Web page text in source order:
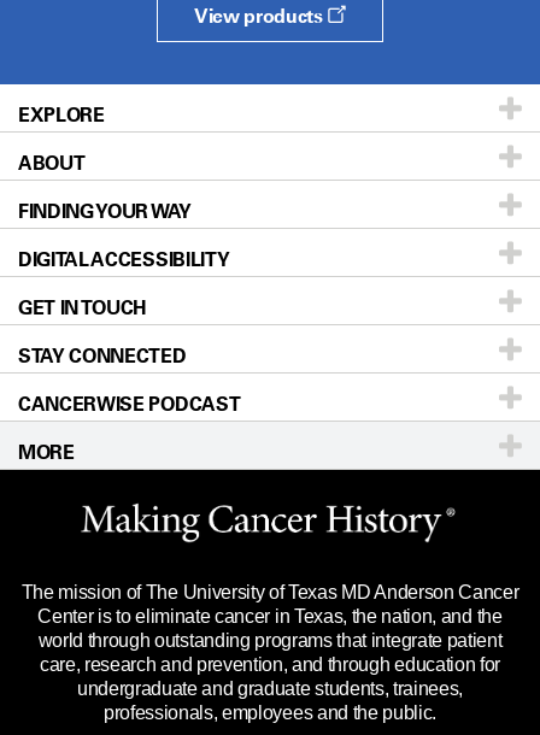
View products
EXPLORE
Patients & Family
Prevention & Screening
Donors & Volunteers
For Physicians
Research
Education & Training
Clinical Trials
Languages
ABOUT
About UT MD Anderson
Careers
Blog
Newsroom
Editorial Standards
For Employees
Merchandise
Title IX Reporting (Sexual Misconduct)
Price Transparency
FINDING YOUR WAY
Our Doctors
Locations
Directions
Sitemap
DIGITAL ACCESSIBILITY
Accessibility Policy
GET IN TOUCH
Call Ask a question
STAY CONNECTED
CANCERWISE PODCAST
MORE
Website Privacy Policy
Legal Statement & Policies
Reports to the State
Emergency Alert Information
State of Texas Links
The mission of The University of Texas MD Anderson Cancer
Center is to eliminate cancer in Texas, the nation, and the
world through outstanding programs that integrate patient
care, research and prevention, and through education for
undergraduate and graduate students, trainees,
professionals, employees and the public.